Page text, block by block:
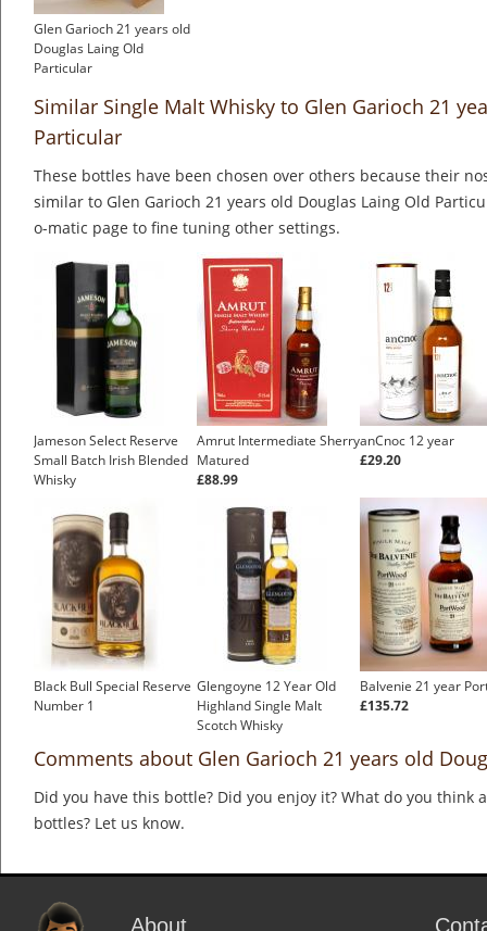
Glen Garioch 21 years old
Douglas Laing Old
Particular
Similar Single Malt Whisky to Glen Garioch 21
Particular
These bottles have been chosen over others because their
similar to Glen Garioch 21 years old Douglas Laing Old
o-matic page to fine tuning other settings.
Jameson Select Reserve
Small Batch Irish Blended
Whisky
Amrut Intermediate Sherry
Matured
£88.99
anCnoc 12 year
£29.20
Black Bull Special Reserve
Number 1
Glengoyne 12 Year Old
Highland Single Malt
Scotch Whisky
Balvenie 21 year
£135.72
Comments about Glen Garioch 21 years old
Did you have this bottle? Did you enjoy it? What do you think
bottles? Let us know.
About